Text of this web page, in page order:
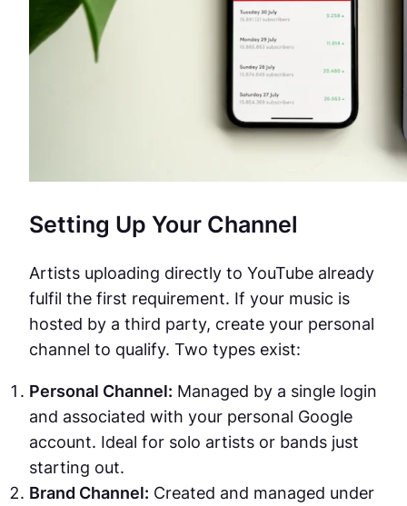
Setting Up Your Channel
Artists uploading directly to YouTube already
fulfil the first requirement. If your music is
hosted by a third party, create your personal
channel to qualify. Two types exist:
Personal Channel: Managed by a single login
and associated with your personal Google
account. Ideal for solo artists or bands just
starting out.
Brand Channel: Created and managed under